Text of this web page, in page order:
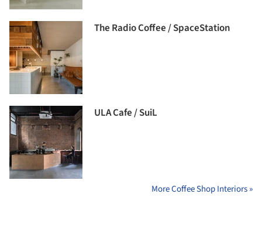
The Radio Coffee / SpaceStation
ULA Cafe / SuiL
More Coffee Shop Interiors »